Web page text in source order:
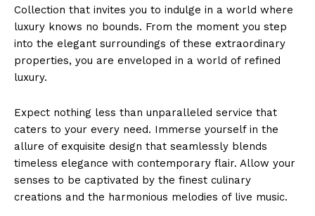
Collection that invites you⁣ to‍ indulge in a ⁢world⁣ where
luxury knows no ⁢bounds. From the moment⁤ you ⁣step‌
into the elegant surroundings of ‌these extraordinary
properties, you ⁤are​ enveloped ⁤in a world of refined
luxury.
Expect nothing less than unparalleled service‍ that
caters to your every need. ​Immerse yourself‍ in the⁣
allure ‌of ‍exquisite design​ that seamlessly blends
timeless elegance with contemporary flair. Allow your
senses to‌ be‌ captivated by ‍the finest culinary⁢
creations and the‌ harmonious⁤ melodies of live music.